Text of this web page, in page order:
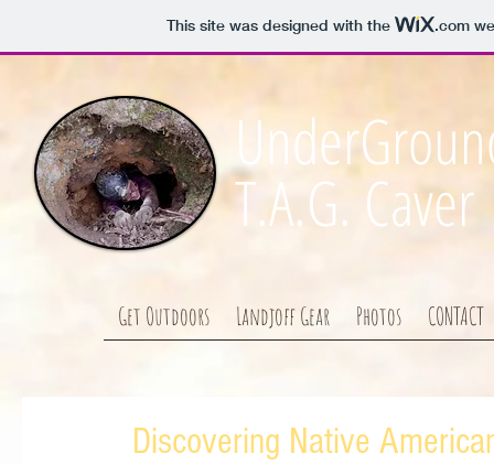
This site was designed with the .com
T.A.G. Caver
Get Outdoors Landjoff Gear Photos CONTACT
Discovering Native